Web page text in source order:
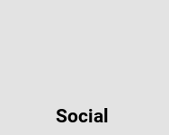
Social